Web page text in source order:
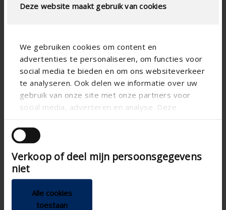
Deze website maakt gebruik van cookies
We gebruiken cookies om content en
advertenties te personaliseren, om functies voor
social media te bieden en om ons websiteverkeer
te analyseren. Ook delen we informatie over uw
gebruik van onze site met onze partners voor
social media, adverteren en analyse. Deze
andere informatie die u aan ze heeft verstrekt of
die ze hebben verzameld op basis van uw gebruik
van hun services.
Verkoop of deel mijn persoonsgegevens
niet
Alle cookies
toestaan